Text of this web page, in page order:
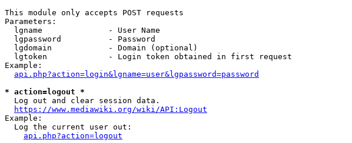
This module only accepts POST requests
Parameters:
  lgname              - User Name
  lgpassword          - Password
  lgdomain            - Domain (optional)
  lgtoken             - Login token obtained in first request
Example:
api.php?action=login&lgname=user&lgpassword=password
* action=logout *
  Log out and clear session data.
https://www.mediawiki.org/wiki/API:Logout
Example:
  Log the current user out:
api.php?action=logout